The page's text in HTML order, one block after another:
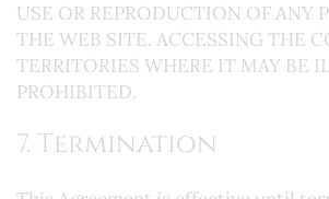
USE OR REPRODUCTION OF ANY
THE WEB SITE. ACCESSING THE
TERRITORIES WHERE IT MAY BE
PROHIBITED.
7. Termination